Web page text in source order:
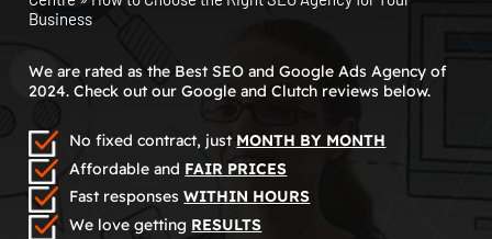
Business
We are rated as the Best SEO and Google Ads Agency of
2024. Check out our Google and Clutch reviews below.
No fixed contract, just MONTH BY MONTH
Affordable and FAIR PRICES
Fast responsesWITHIN HOURS
We love getting RESULTS